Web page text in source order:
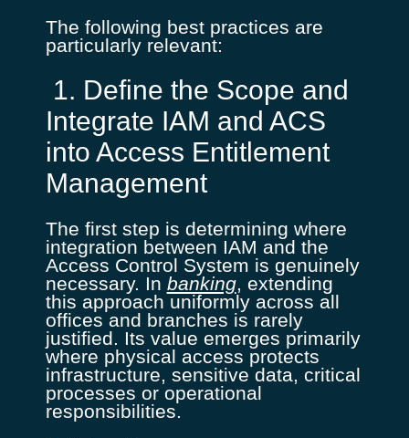
The following best practices are
particularly relevant:
1. Define the Scope and
Integrate IAM and ACS
into Access Entitlement
Management
The first step is determining where
integration between IAM and the
Access Control System is genuinely
necessary. In banking, extending
this approach uniformly across all
offices and branches is rarely
justified. Its value emerges primarily
where physical access protects
infrastructure, sensitive data, critical
processes or operational
responsibilities.